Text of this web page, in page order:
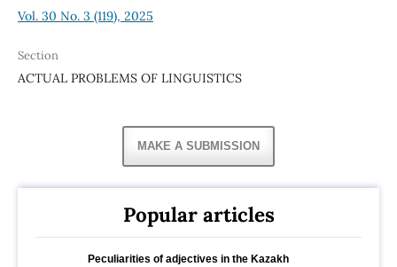
Vol. 30 No. 3 (119), 2025
Section
ACTUAL PROBLEMS OF LINGUISTICS
MAKE A SUBMISSION
Popular articles
Peculiarities of adjectives in the Kazakh